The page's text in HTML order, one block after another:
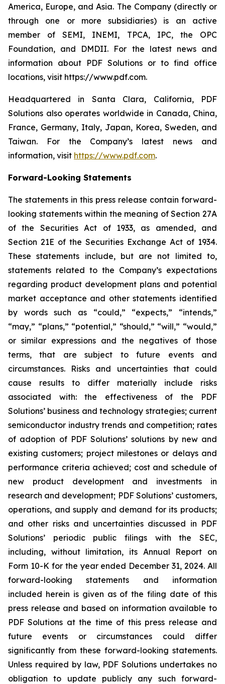
America, Europe, and Asia. The Company (directly or
through one or more subsidiaries) is an active
member of SEMI, INEMI, TPCA, IPC, the OPC
Foundation, and DMDII. For the latest news and
information about PDF Solutions or to find office
locations, visit https://www.pdf.com.
Headquartered in Santa Clara, California, PDF
Solutions also operates worldwide in Canada, China,
France, Germany, Italy, Japan, Korea, Sweden, and
Taiwan. For the Company’s latest news and
information, visit https://www.pdf.com.
Forward-Looking Statements
The statements in this press release contain forward-
looking statements within the meaning of Section 27A
of the Securities Act of 1933, as amended, and
Section 21E of the Securities Exchange Act of 1934.
These statements include, but are not limited to,
statements related to the Company’s expectations
regarding product development plans and potential
market acceptance and other statements identified
by words such as “could,” “expects,” “intends,”
“may,” “plans,” “potential,” “should,” “will,” “would,”
or similar expressions and the negatives of those
terms, that are subject to future events and
circumstances. Risks and uncertainties that could
cause results to differ materially include risks
associated with: the effectiveness of the PDF
Solutions’ business and technology strategies; current
semiconductor industry trends and competition; rates
of adoption of PDF Solutions’ solutions by new and
existing customers; project milestones or delays and
performance criteria achieved; cost and schedule of
new product development and investments in
research and development; PDF Solutions’ customers,
operations, and supply and demand for its products;
and other risks and uncertainties discussed in PDF
Solutions’ periodic public filings with the SEC,
including, without limitation, its Annual Report on
Form 10-K for the year ended December 31, 2024. All
forward-looking statements and information
included herein is given as of the filing date of this
press release and based on information available to
PDF Solutions at the time of this press release and
future events or circumstances could differ
significantly from these forward-looking statements.
Unless required by law, PDF Solutions undertakes no
obligation to update publicly any such forward-